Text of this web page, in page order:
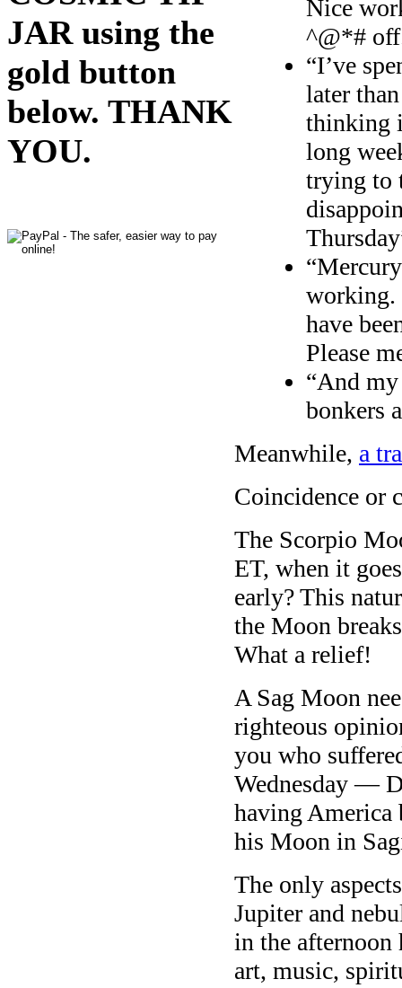
JAR using the
gold button
below. THANK
YOU.
Nice
^@*#
“I’ve
later
thinking
long w
trying to
working.
have
Please
“And
bonkers
Meanwhile, a
Coincidence or
The Scorpio
ET, when it
early? This
the Moon
What a relief!
A Sag Moon
righteous
you who
Wednesday —
having America
his Moon in
The only
Jupiter and
in the afternoon
art, music,